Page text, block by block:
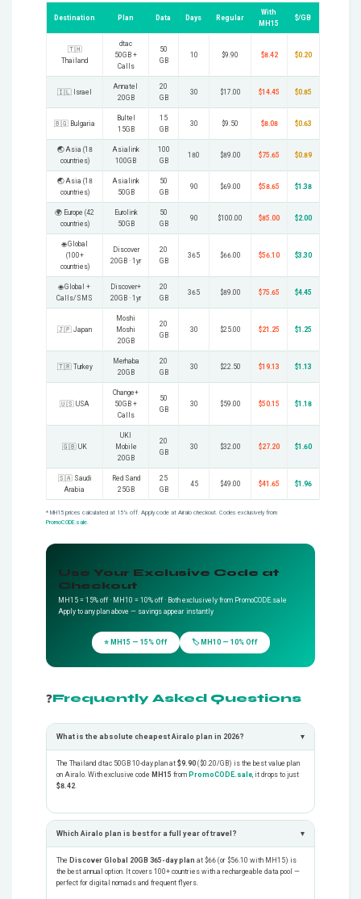
Destination Plan Data Days Regular
With
MH15
$/GB
🇹🇭
Thailand
dtac
50GB +
Calls
50
GB
10 $9.90 $8.42 $0.20
🇮🇱 Israel
Annatel
20GB
20
GB
30 $17.00 $14.45 $0.85
🇧🇬 Bulgaria
Bultel
15GB
15
GB
30 $9.50 $8.08 $0.63
🌏 Asia (18
countries)
Asialink
100GB
100
GB
180 $89.00 $75.65 $0.89
🌏 Asia (18
countries)
Asialink
50GB
50
GB
90 $69.00 $58.65 $1.38
🌍 Europe (42
countries)
Eurolink
50GB
50
GB
90 $100.00 $85.00 $2.00
🌐 Global
(100+
countries)
Discover
20GB · 1yr
20
GB
365 $66.00 $56.10 $3.30
🌐 Global +
Calls/SMS
Discover+
20GB · 1yr
20
GB
365 $89.00 $75.65 $4.45
🇯🇵 Japan
Moshi
Moshi
20GB
20
GB
30 $25.00 $21.25 $1.25
🇹🇷 Turkey
Merhaba
20GB
20
GB
30 $22.50 $19.13 $1.13
🇺🇸 USA
Change+
50GB +
Calls
50
GB
30 $59.00 $50.15 $1.18
🇬🇧 UK
UKI
Mobile
20GB
20
GB
30 $32.00 $27.20 $1.60
🇸🇦 Saudi
Arabia
Red Sand
25GB
25
GB
45 $49.00 $41.65 $1.96
* MH15 prices calculated at 15% off. Apply code at Airalo checkout. Codes exclusively from
PromoCODE.sale.
Use Your Exclusive Code at
Checkout
MH15 = 15% off · MH10 = 10% off · Both exclusively from PromoCODE.sale
Apply to any plan above — savings appear instantly
⭐ MH15 — 15% Off 🏷️ MH10 — 10% Off
❓Frequently Asked Questions
What is the absolute cheapest Airalo plan in 2026? ▾
The Thailand dtac 50GB 10-day plan at $9.90 ($0.20/GB) is the best value plan
on Airalo. With exclusive code MH15 from PromoCODE.sale , it drops to just
$8.42
Which Airalo plan is best for a full year of travel? ▾
The Discover Global 20GB 365-day plan at $66 (or $56.10 with MH15) is
the best annual option. It covers 100+ countries with a rechargeable data pool —
perfect for digital nomads and frequent flyers.